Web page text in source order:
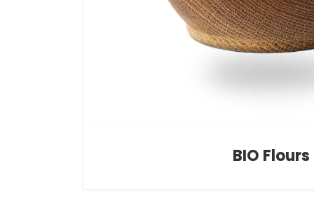
BIO Flours